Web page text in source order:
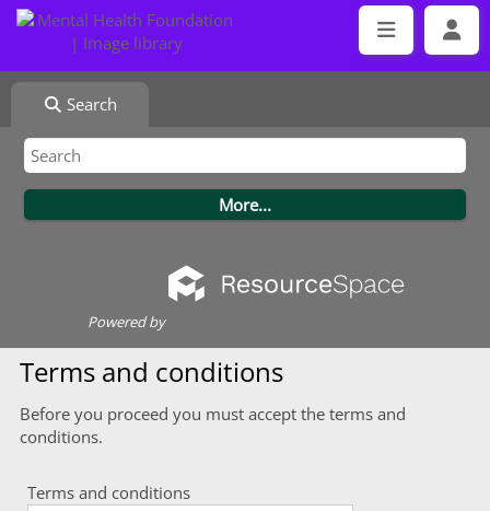
Search
Powered by
Terms and conditions
Before you proceed you must accept the terms and
conditions.
Terms and conditions